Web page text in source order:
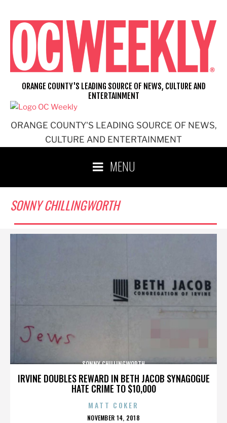
content
ORANGE COUNTY'S LEADING SOURCE OF NEWS,
CULTURE AND ENTERTAINMENT
ORANGE COUNTY'S LEADING SOURCE OF NEWS, CULTURE AND
ENTERTAINMENT
MENU
SONNY CHILLINGWORTH
IRVINE DOUBLES REWARD IN BETH JACOB SYNAGOGUE
HATE CRIME TO $10,000
SONNY CHILLINGWORTH
MATT COKER
POSTED
NOVEMBER 14, 2018